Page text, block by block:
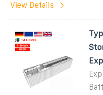
View Details